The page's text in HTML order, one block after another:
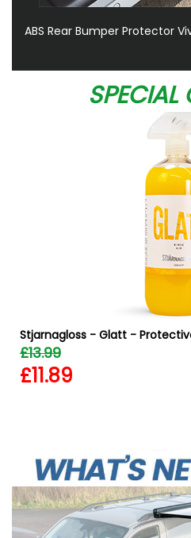
ABS Rear Bumper Protector
SPECIAL
Stjarnagloss - Glatt -
£13.99
£11.89